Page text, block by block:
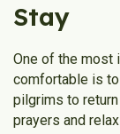
Stay
One of the most
comfortable is
pilgrims to
prayers and